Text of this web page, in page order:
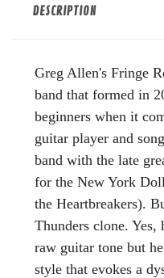
DESCRIPTION
Greg Allen's Fringe
band that formed in
beginners when it
guitar player and
band with the late
for the New York
the Heartbreakers).
Thunders clone. Yes,
raw guitar tone but
style that evokes a